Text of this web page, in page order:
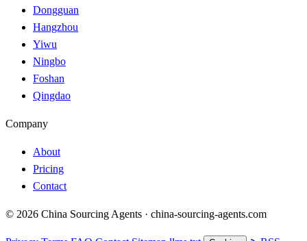
Dongguan
Hangzhou
Yiwu
Ningbo
Foshan
Qingdao
Company
About
Pricing
Contact
© 2026 China Sourcing Agents · china-sourcing-agents.com